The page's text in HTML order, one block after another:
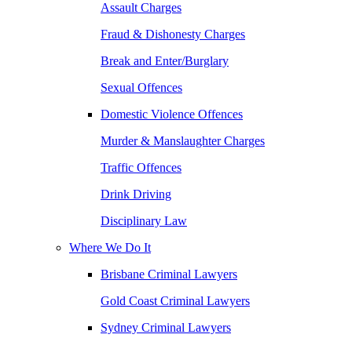
Assault Charges
Fraud & Dishonesty Charges
Break and Enter/Burglary
Sexual Offences
Domestic Violence Offences
Murder & Manslaughter Charges
Traffic Offences
Drink Driving
Disciplinary Law
Where We Do It
Brisbane Criminal Lawyers
Gold Coast Criminal Lawyers
Sydney Criminal Lawyers